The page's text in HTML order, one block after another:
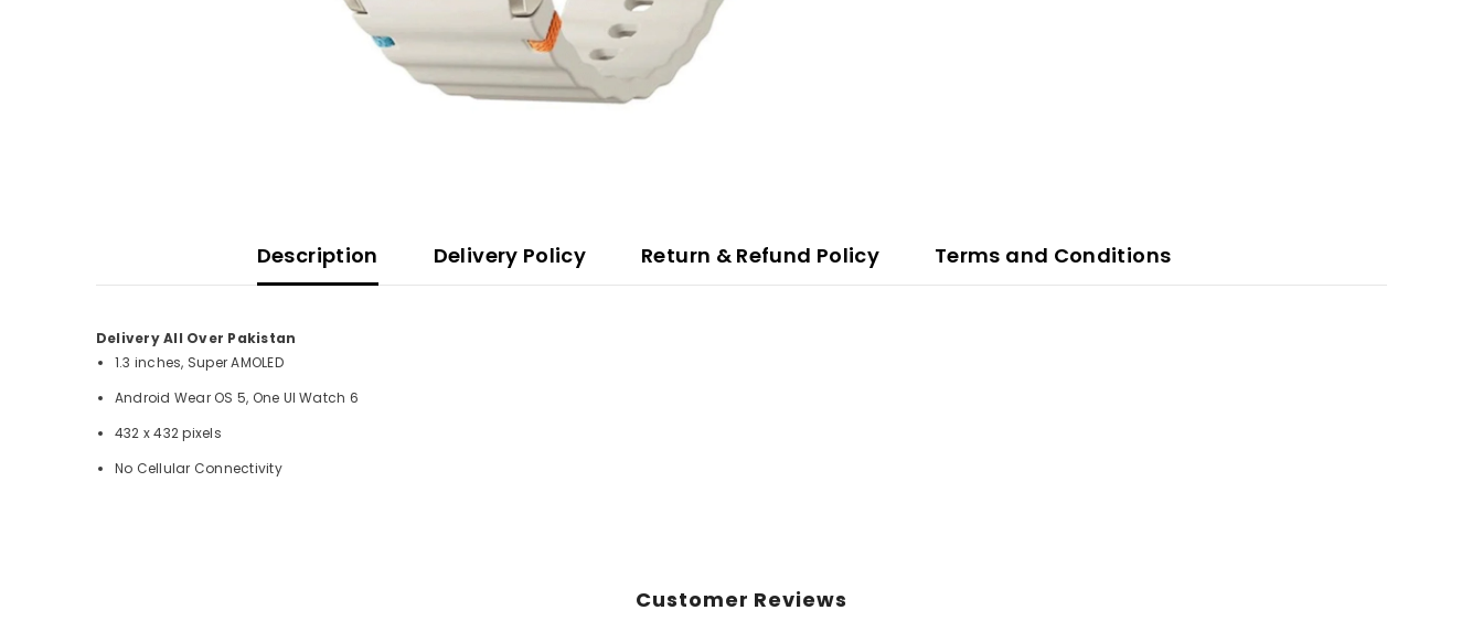
Description Delivery Policy Return & Refund Policy Terms and Conditions
Delivery All Over Pakistan
1.3 inches, Super AMOLED
Android Wear OS 5, One UI Watch 6
432 x 432 pixels
No Cellular Connectivity
Customer Reviews